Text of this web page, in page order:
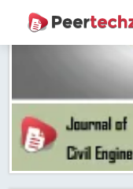
Research article
Journal of
indexed in Index
A gateway to
Peertechz